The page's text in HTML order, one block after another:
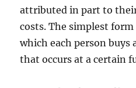
attributed in part to
costs. The simplest
which each person buys
that occurs at a certain